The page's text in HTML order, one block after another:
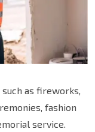
as fireworks,
fashion
service.